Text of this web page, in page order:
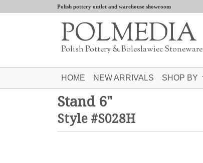
Polish pottery outlet and warehouse showroom
POLMEDIA
Polish Pottery & Boleslawiec Stoneware
HOME NEW ARRIVALS SHOP BY
Stand 6"
Style #S028H